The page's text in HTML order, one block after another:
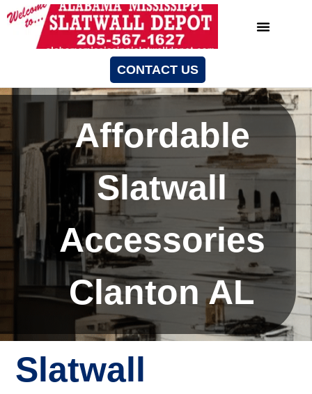
CONTACT US
Affordable
Slatwall
Accessories
Clanton AL
Slatwall